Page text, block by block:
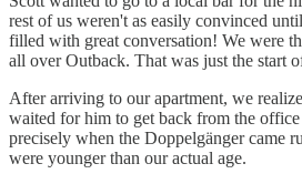
rest of us weren't as easily convinced
filled with great conversation! We were
all over Outback. That was just the start
After arriving to our apartment, we
waited for him to get back from the
precisely when the Doppelgänger came
were younger than our actual age.